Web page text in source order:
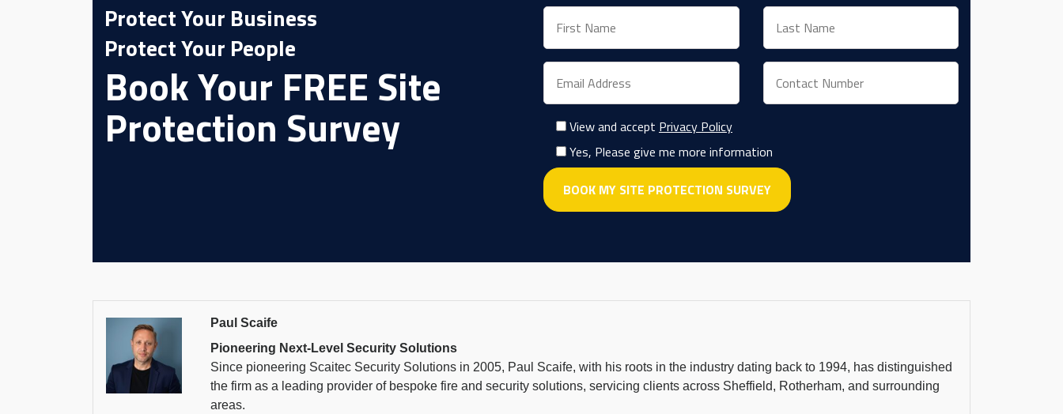
Protect Your Business
Protect Your People
Book Your FREE Site
Protection Survey View and accept Privacy Policy
Yes, Please give me more information
Paul Scaife
Pioneering Next-Level Security Solutions
Since pioneering Scaitec Security Solutions in 2005, Paul Scaife, with his roots in the industry dating back to 1994, has distinguished
the firm as a leading provider of bespoke fire and security solutions, servicing clients across Sheffield, Rotherham, and surrounding
areas.